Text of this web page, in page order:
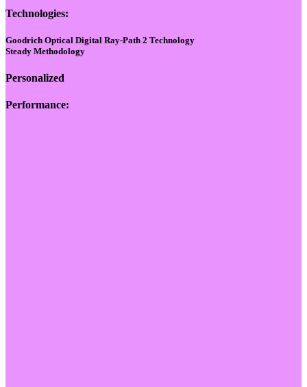
Technologies:
Goodrich Optical Digital Ray-Path 2 Technology
Steady Methodology
Personalized
Performance: